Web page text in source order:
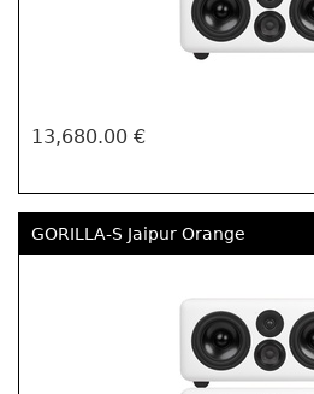
13,680.00 €
GORILLA-S Jaipur Orange